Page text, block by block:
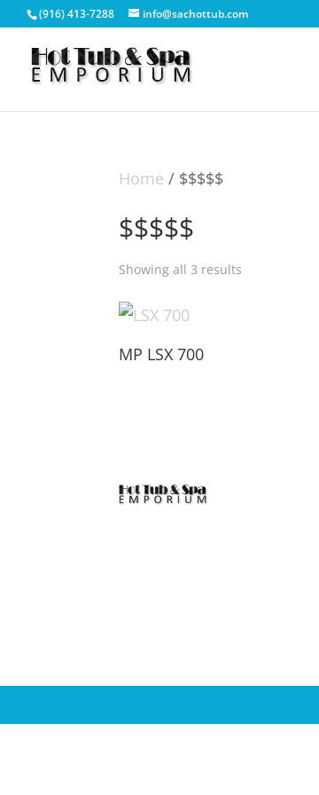
(916) 413-7288 info@sachottub.com
Home / $$$$$
$$$$$
Showing all 3 results
MP LSX 700